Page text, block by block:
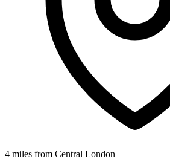
4 miles from Central London